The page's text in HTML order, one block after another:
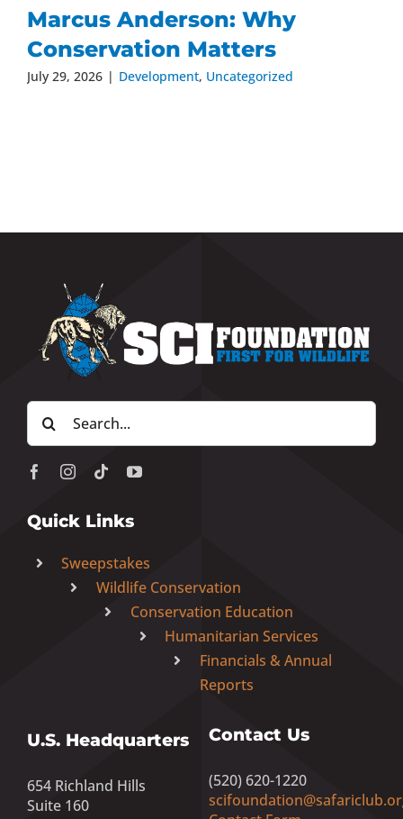
Marcus Anderson: Why
Conservation Matters
July 29, 2026 | Development, Uncategorized
Search
for:
Quick Links
Sweepstakes
Wildlife Conservation
Conservation Education
Humanitarian Services
Financials & Annual
Reports
U.S. Headquarters
654 Richland Hills
Suite 160
Contact Us
(520) 620-1220